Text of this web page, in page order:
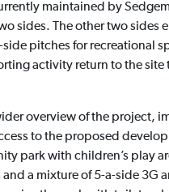
maintained by
sides. The other two sides
side pitches for recreational
activity return to the
overview of the project,
to the proposed
park with children’s play
a mixture of 5-a-side 3G